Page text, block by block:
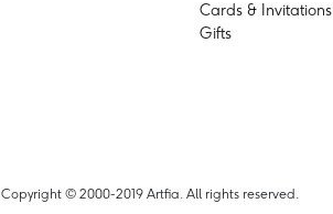
Cards & Invitations
Gifts
Copyright © 2000-2019 Artfia. All rights reserved.